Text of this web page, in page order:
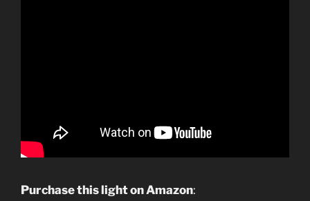
Purchase this light on Amazon: